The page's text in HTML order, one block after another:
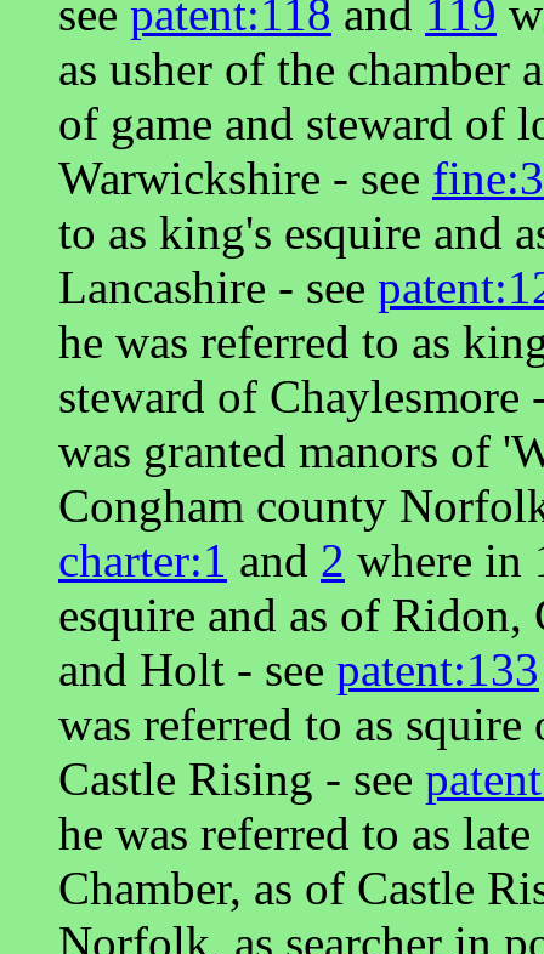
see patent:118 and 119
as usher of the chamber
of game and steward of
Warwickshire - see
to as king's esquire and
Lancashire - see
he was referred to as
steward of Chaylesmore
was granted manors of
Congham county
charter:1 and 2 where in
esquire and as of
and Holt - see patent:133
was referred to as
Castle Rising - see
he was referred to as
Chamber, as of Castle
Norfolk, as searcher in